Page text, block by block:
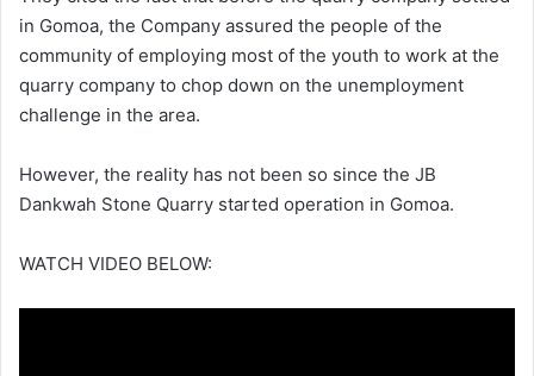
in Gomoa, the Company assured the people of the
community of employing most of the youth to work at the
quarry company to chop down on the unemployment
challenge in the area.
However, the reality has not been so since the JB
Dankwah Stone Quarry started operation in Gomoa.
WATCH VIDEO BELOW: